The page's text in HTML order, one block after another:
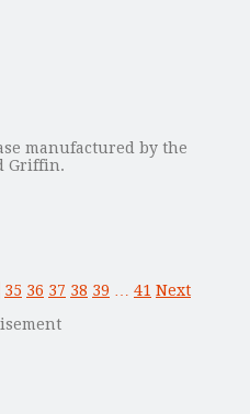
manufactured by the
Griffin.
35 36 37 38 39 41 Next